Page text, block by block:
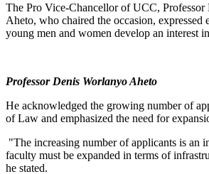
The Pro Vice-Chancellor of UCC, Professor
Aheto, who chaired the occasion, expressed
young men and women develop an interest
Professor Denis Worlanyo Aheto
He acknowledged the growing number of
of Law and emphasized the need for
"The increasing number of applicants is an
faculty must be expanded in terms of
he stated.